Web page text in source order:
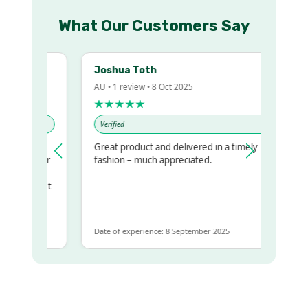
What Our Customers Say
Joshua Toth
AU • 1 review • 8 Oct 2025
★★★★★
Verified
Great product and delivered in a timely
fashion – much appreciated.
Date of experience: 8 September 2025